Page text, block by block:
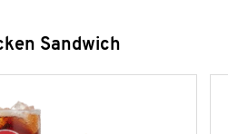
Sandwich